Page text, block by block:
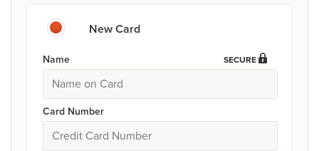
New Card
SECURE
Name
Card Number